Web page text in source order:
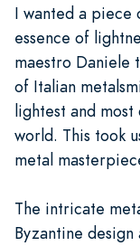
I wanted a piece
essence of
maestro Daniele
of Italian
lightest and
world. This took
metal
The intricate
Byzantine